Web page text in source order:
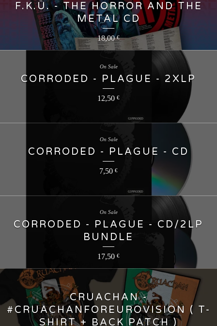
F.K.Ü. - THE HORROR AND THE
METAL CD
18,00€
CORRODED - PLAGUE - 2XLP
12,50 €
On Sale
CORRODED - PLAGUE - CD
7,50 €
On Sale
CORRODED - PLAGUE - CD/2LP
BUNDLE
17,50 €
On Sale
CRUACHAN -
#CRUACHANFOREUROVISION ( T-
SHIRT + BACK PATCH )